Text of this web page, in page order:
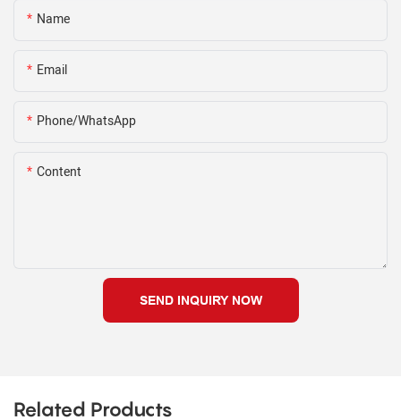
Name
Email
Phone/WhatsApp
Content
SEND INQUIRY NOW
Related Products